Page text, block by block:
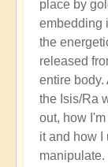
place by
embedding
the
released
entire body.
the Isis/Ra
out, how
it and how I